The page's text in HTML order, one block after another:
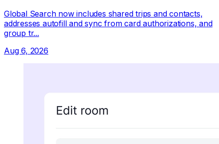
Global Search now includes shared trips and contacts,
addresses autofill and sync from card authorizations, and
group tr...
Aug 6, 2026